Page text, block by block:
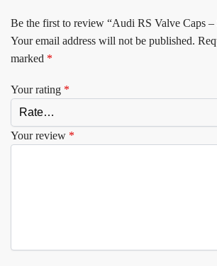
Be the first to review “Audi RS Valve Caps –
Your email address will not be published.
marked *
Your rating *
Your review *